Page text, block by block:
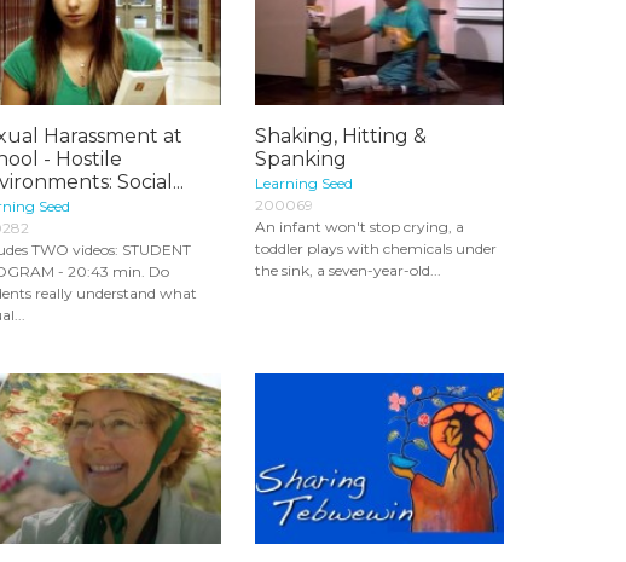
Harassment at
- Hostile
Social...
Seed
TWO videos: STUDENT
- 20:43 min. Do
really understand what
Shaking, Hitting &
Spanking
Learning Seed
200069
An infant won't stop crying, a
toddler plays with chemicals under
the sink, a seven-year-old...